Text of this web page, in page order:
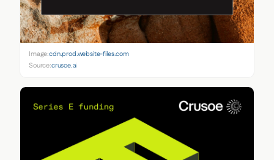
Image:cdn.prod.website-files.com
Source:crusoe.ai